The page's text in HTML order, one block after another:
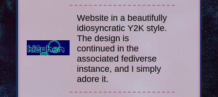
Website in a beautifully
idiosyncratic Y2K style.
The design is
continued in the
associated fediverse
instance, and I simply
adore it.